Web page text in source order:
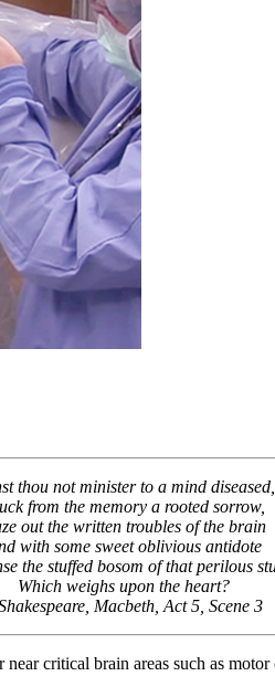
thou not minister to a mind diseased,
from the memory a rooted sorrow,
out the written troubles of the brain
with some sweet oblivious antidote
the stuffed bosom of that perilous
Which weighs upon the heart?
Macbeth, Act 5, Scene 3
critical brain areas such as